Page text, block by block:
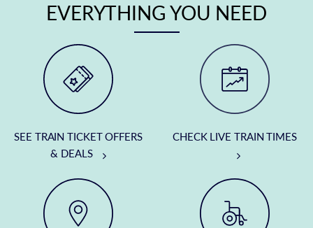
EVERYTHING YOU NEED
SEE TRAIN TICKET OFFERS
& DEALS
CHECK LIVE TRAIN TIMES